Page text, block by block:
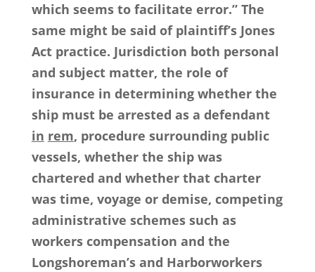
which seems to facilitate error.” The
same might be said of plaintiff’s Jones
Act practice. Jurisdiction both personal
and subject matter, the role of
insurance in determining whether the
ship must be arrested as a defendant
in rem, procedure surrounding public
vessels, whether the ship was
chartered and whether that charter
was time, voyage or demise, competing
administrative schemes such as
workers compensation and the
Longshoreman’s and Harborworkers